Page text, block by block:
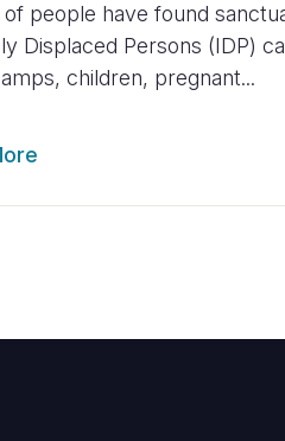
of people have found
Displaced Persons (IDP)
children, pregnant...